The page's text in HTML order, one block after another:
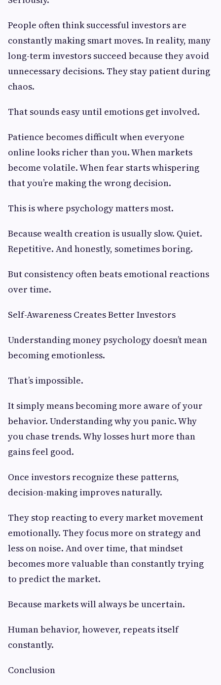
People often think successful investors are
constantly making smart moves. In reality, many
long-term investors succeed because they avoid
unnecessary decisions. They stay patient during
chaos.
That sounds easy until emotions get involved.
Patience becomes difficult when everyone
online looks richer than you. When markets
become volatile. When fear starts whispering
that you’re making the wrong decision.
This is where psychology matters most.
Because wealth creation is usually slow. Quiet.
Repetitive. And honestly, sometimes boring.
But consistency often beats emotional reactions
over time.
Self-Awareness Creates Better Investors
Understanding money psychology doesn’t mean
becoming emotionless.
That’s impossible.
It simply means becoming more aware of your
behavior. Understanding why you panic. Why
you chase trends. Why losses hurt more than
gains feel good.
Once investors recognize these patterns,
decision-making improves naturally.
They stop reacting to every market movement
emotionally. They focus more on strategy and
less on noise. And over time, that mindset
becomes more valuable than constantly trying
to predict the market.
Because markets will always be uncertain.
Human behavior, however, repeats itself
constantly.
Conclusion